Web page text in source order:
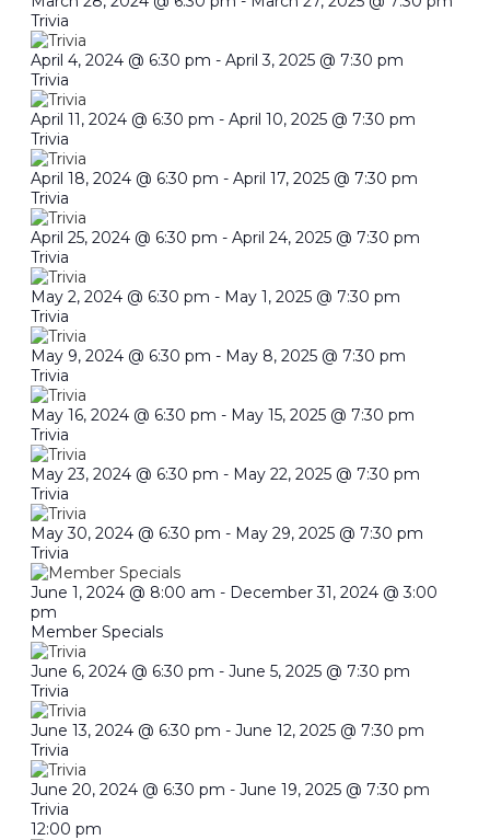
Trivia
April 4, 2024 @ 6:30 pm - April 3, 2025 @ 7:30 pm
Trivia
April 11, 2024 @ 6:30 pm - April 10, 2025 @ 7:30 pm
Trivia
April 18, 2024 @ 6:30 pm - April 17, 2025 @ 7:30 pm
Trivia
April 25, 2024 @ 6:30 pm - April 24, 2025 @ 7:30 pm
Trivia
May 2, 2024 @ 6:30 pm - May 1, 2025 @ 7:30 pm
Trivia
May 9, 2024 @ 6:30 pm - May 8, 2025 @ 7:30 pm
Trivia
May 16, 2024 @ 6:30 pm - May 15, 2025 @ 7:30 pm
Trivia
May 23, 2024 @ 6:30 pm - May 22, 2025 @ 7:30 pm
Trivia
May 30, 2024 @ 6:30 pm - May 29, 2025 @ 7:30 pm
Trivia
June 1, 2024 @ 8:00 am - December 31, 2024 @ 3:00
pm
Member Specials
June 6, 2024 @ 6:30 pm - June 5, 2025 @ 7:30 pm
Trivia
June 13, 2024 @ 6:30 pm - June 12, 2025 @ 7:30 pm
Trivia
June 20, 2024 @ 6:30 pm - June 19, 2025 @ 7:30 pm
Trivia
12:00 pm